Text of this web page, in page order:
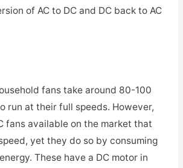
of AC to DC and DC back to AC
fans take around 80-100
run at their full speeds. However,
fans available on the market that
yet they do so by consuming
These have a DC motor in